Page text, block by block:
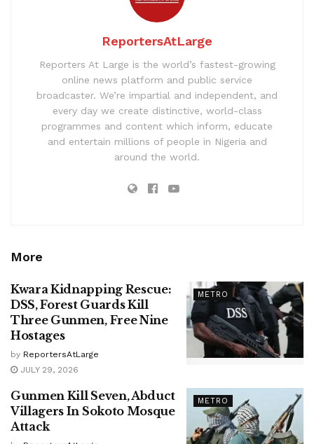
ReportersAtLarge
Reporters At Large is the world’s fastest-growing
online news platform and public service
broadcaster. We’re impartial and independent, and
every day we create distinctive, world-class
programmes and content which inform, educate
and entertain millions of people in Nigeria and
around the world.
More
METRO
Kwara Kidnapping Rescue:
DSS, Forest Guards Kill
Three Gunmen, Free Nine
Hostages
by ReportersAtLarge
JULY 29, 2026
METRO
Gunmen Kill Seven, Abduct
Villagers In Sokoto Mosque
Attack